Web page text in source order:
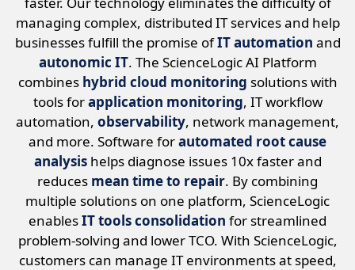
managing complex, distributed IT services and help
businesses fulfill the promise ofIT automation and
autonomic IT. The ScienceLogic AI Platform
combines hybrid cloud monitoring solutions with
tools forapplication monitoring, IT workflow
automation, observability, network management,
and more. Software forautomated root cause
analysishelps diagnose issues 10x faster and
reduces mean time to repair. By combining
multiple solutions on one platform, ScienceLogic
enablesIT tools consolidation for streamlined
problem-solving and lower TCO. With ScienceLogic,
customers can manage IT environments at speed,